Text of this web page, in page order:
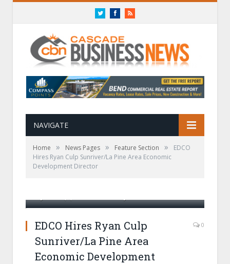
TwitterFacebookRSS
NAVIGATE
Home » News Pages » Feature Section »
EDCO
Hires Ryan Culp Sunriver/La Pine Area Economic
Development Director
EDCO Hires Ryan Culp
Sunriver/La Pine Area
Economic Development
0